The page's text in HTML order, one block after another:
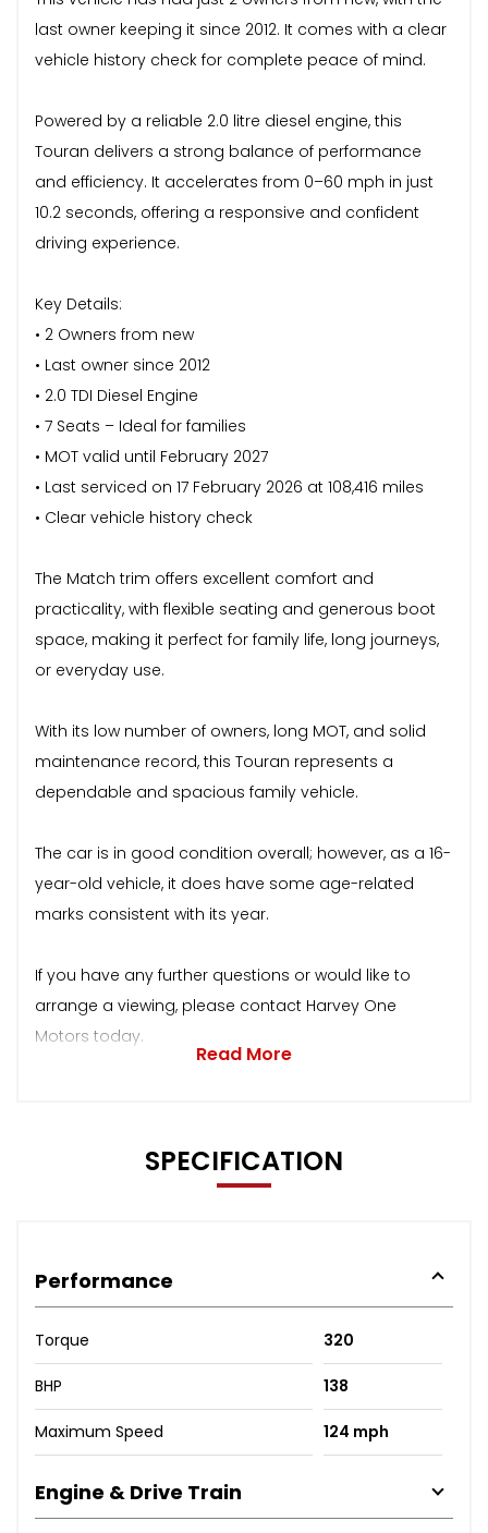
last owner keeping it since 2012. It comes with a clear
vehicle history check for complete peace of mind.
Powered by a reliable 2.0 litre diesel engine, this
Touran delivers a strong balance of performance
and efficiency. It accelerates from 0–60 mph in just
10.2 seconds, offering a responsive and confident
driving experience.
Key Details:
• 2 Owners from new
• Last owner since 2012
• 2.0 TDI Diesel Engine
• 7 Seats – Ideal for families
• MOT valid until February 2027
• Last serviced on 17 February 2026 at 108,416 miles
• Clear vehicle history check
The Match trim offers excellent comfort and
practicality, with flexible seating and generous boot
space, making it perfect for family life, long journeys,
or everyday use.
With its low number of owners, long MOT, and solid
maintenance record, this Touran represents a
dependable and spacious family vehicle.
The car is in good condition overall; however, as a 16-
year-old vehicle, it does have some age-related
marks consistent with its year.
If you have any further questions or would like to
arrange a viewing, please contact Harvey One
Motors today.
Read More
SPECIFICATION
Performance
Torque 320
BHP 138
Maximum Speed 124 mph
Engine & Drive Train